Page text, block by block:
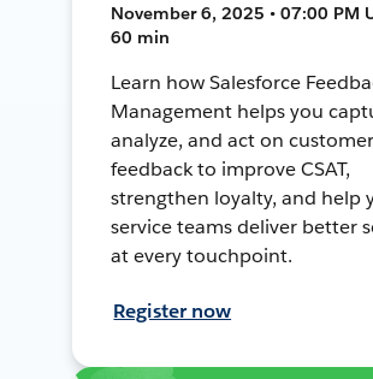
November 6, 2025 • 07:00 PM
60 min
Learn how Salesforce
Management helps you
analyze, and act on customer
feedback to improve CSAT,
strengthen loyalty, and help
service teams deliver better
at every touchpoint.
Register now